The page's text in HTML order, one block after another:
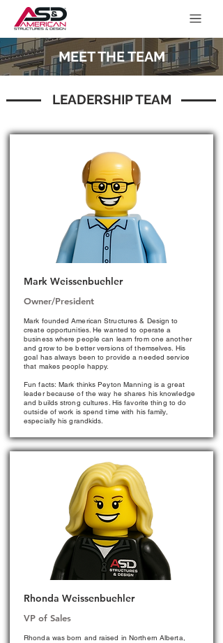
MEET THE TEAM
LEADERSHIP TEAM
Mark Weissenbuehler
Owner/President
Mark founded American Structures & Design to
create opportunities. He wanted to operate a
business where people can learn from one another
and grow to be better versions of themselves. His
goal has always been to provide a needed service
that makes people happy.
Fun facts: Mark thinks Peyton Manning is a great
leader because of the way he shares his knowledge
and builds strong cultures. His favorite thing to do
outside of work is spend time with his family,
especially his grandkids.
Rhonda Weissenbuehler
VP of Sales
Rhonda was born and raised in Northern Alberta,